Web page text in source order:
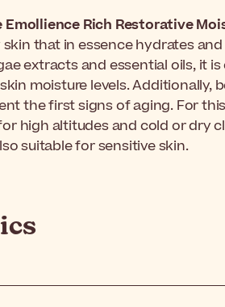
Rich Restorative
that in essence hydrates
extracts and essential oils, it
moisture levels. Additionally,
the first signs of aging. For
high altitudes and cold or dry
suitable for sensitive skin.